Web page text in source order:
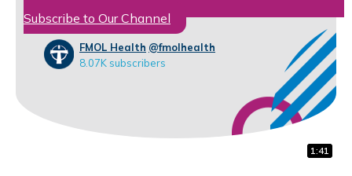
1:32
0:31
1:41
Subscribe to Our Channel
FMOL Health @fmolhealth
8.07K subscribers